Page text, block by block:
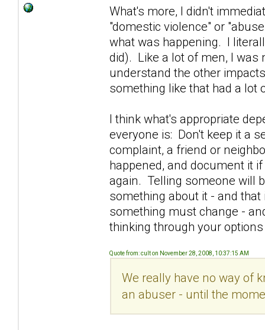
What's more, I didn't
"domestic violence" or
what was happening. I
did). Like a lot of men, I was
understand the other
something like that had a lot
I think what's appropriate
everyone is: Don't keep it a
complaint, a friend or
happened, and document it
again. Telling someone will
something about it - and
something must change -
thinking through your
Quote from: cult on November 28, 2008, 10:37:15 AM
We really have no way of
an abuser - until the